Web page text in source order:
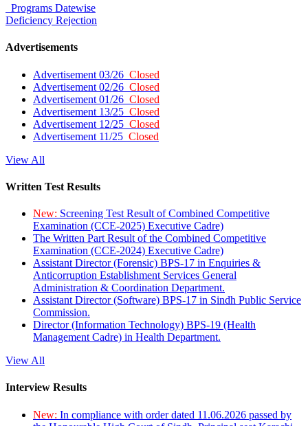
Programs Datewise
Deficiency Rejection
Advertisements
Advertisement 03/26 Closed
Advertisement 02/26 Closed
Advertisement 01/26 Closed
Advertisement 13/25 Closed
Advertisement 12/25 Closed
Advertisement 11/25 Closed
View All
Written Test Results
New: Screening Test Result of Combined Competitive
Examination (CCE-2025) Executive Cadre)
The Written Part Result of the Combined Competitive
Examination (CCE-2024) Executive Cadre)
Assistant Director (Forensic) BPS-17 in Enquiries &
Anticorruption Establishment Services General
Administration & Coordination Department.
Assistant Director (Software) BPS-17 in Sindh Public Service
Commission.
Director (Information Technology) BPS-19 (Health
Management Cadre) in Health Department.
View All
Interview Results
New: In compliance with order dated 11.06.2026 passed by